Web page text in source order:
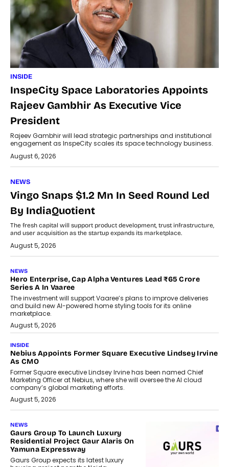
INSIDE
InspeCity Space Laboratories Appoints
Rajeev Gambhir As Executive Vice
President
Rajeev Gambhir will lead strategic partnerships and institutional
engagement as InspeCity scales its space technology business.
August 6, 2026
NEWS
Vingo Snaps $1.2 Mn In Seed Round Led
By IndiaQuotient
The fresh capital will support product development, trust infrastructure,
and user acquisition as the startup expands its marketplace.
August 5, 2026
NEWS
Hero Enterprise, Cap Alpha Ventures Lead ₹65 Crore
Series A In Vaaree
The investment will support Vaaree’s plans to improve deliveries
and build new AI-powered home styling tools for its online
marketplace.
August 5, 2026
INSIDE
Nebius Appoints Former Square Executive Lindsey Irvine
As CMO
Former Square executive Lindsey Irvine has been named Chief
Marketing Officer at Nebius, where she will oversee the AI cloud
company’s global marketing efforts.
August 5, 2026
NEWS
Gaurs Group To Launch Luxury
Residential Project Gaur Alaris On
Yamuna Expressway
Gaurs Group expects its latest luxury